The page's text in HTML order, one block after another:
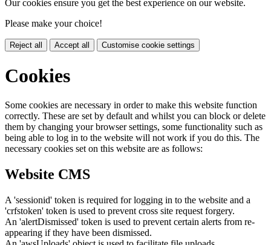
Our cookies ensure you get the best experience on our website.
Please make your choice!
Reject all Accept all Customise cookie settings
Cookies
Some cookies are necessary in order to make this website function
correctly. These are set by default and whilst you can block or delete
them by changing your browser settings, some functionality such as
being able to log in to the website will not work if you do this. The
necessary cookies set on this website are as follows:
Website CMS
A 'sessionid' token is required for logging in to the website and a
'crfstoken' token is used to prevent cross site request forgery.
An 'alertDismissed' token is used to prevent certain alerts from re-
appearing if they have been dismissed.